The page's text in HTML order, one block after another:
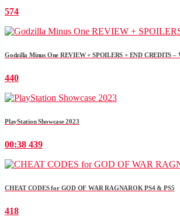
574
Godzilla Minus One REVIEW + SPOILERS + END CREDITS –
440
PlayStation Showcase 2023
00:38 439
CHEAT CODES for GOD OF WAR RAGNAROK PS4 & PS5
418